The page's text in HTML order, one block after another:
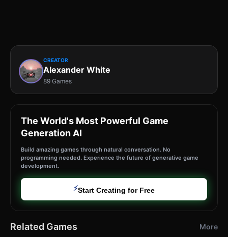
CREATOR
Alexander White
89 Games
The World's Most Powerful Game
Generation AI
Build amazing games through natural conversation. No
programming needed. Experience the future of generative game
development.
⚡Start Creating for Free
Related Games More